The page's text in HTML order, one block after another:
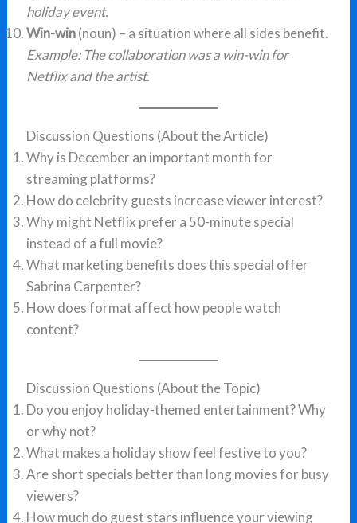
holiday event.
Win-win(noun) – a situation where all sides benefit.
Example: The collaboration was a win-win for
Netflix and the artist.
Discussion Questions (About the Article)
Why is December an important month for
streaming platforms?
How do celebrity guests increase viewer interest?
Why might Netflix prefer a 50-minute special
instead of a full movie?
What marketing benefits does this special offer
Sabrina Carpenter?
How does format affect how people watch
content?
Discussion Questions (About the Topic)
Do you enjoy holiday-themed entertainment? Why
or why not?
What makes a holiday show feel festive to you?
Are short specials better than long movies for busy
viewers?
How much do guest stars influence your viewing